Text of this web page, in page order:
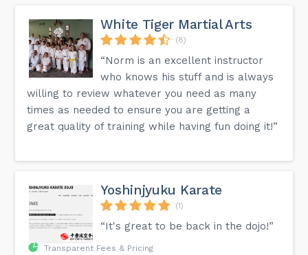
White Tiger Martial Arts
(8)
“Norm is an excellent instructor
who knows his stuff and is always
willing to review whatever you need as many
times as needed to ensure you are getting a
great quality of training while having fun doing it!”
Yoshinjyuku Karate
(1)
“It's great to be back in the dojo!”
Transparent Fees & Pricing